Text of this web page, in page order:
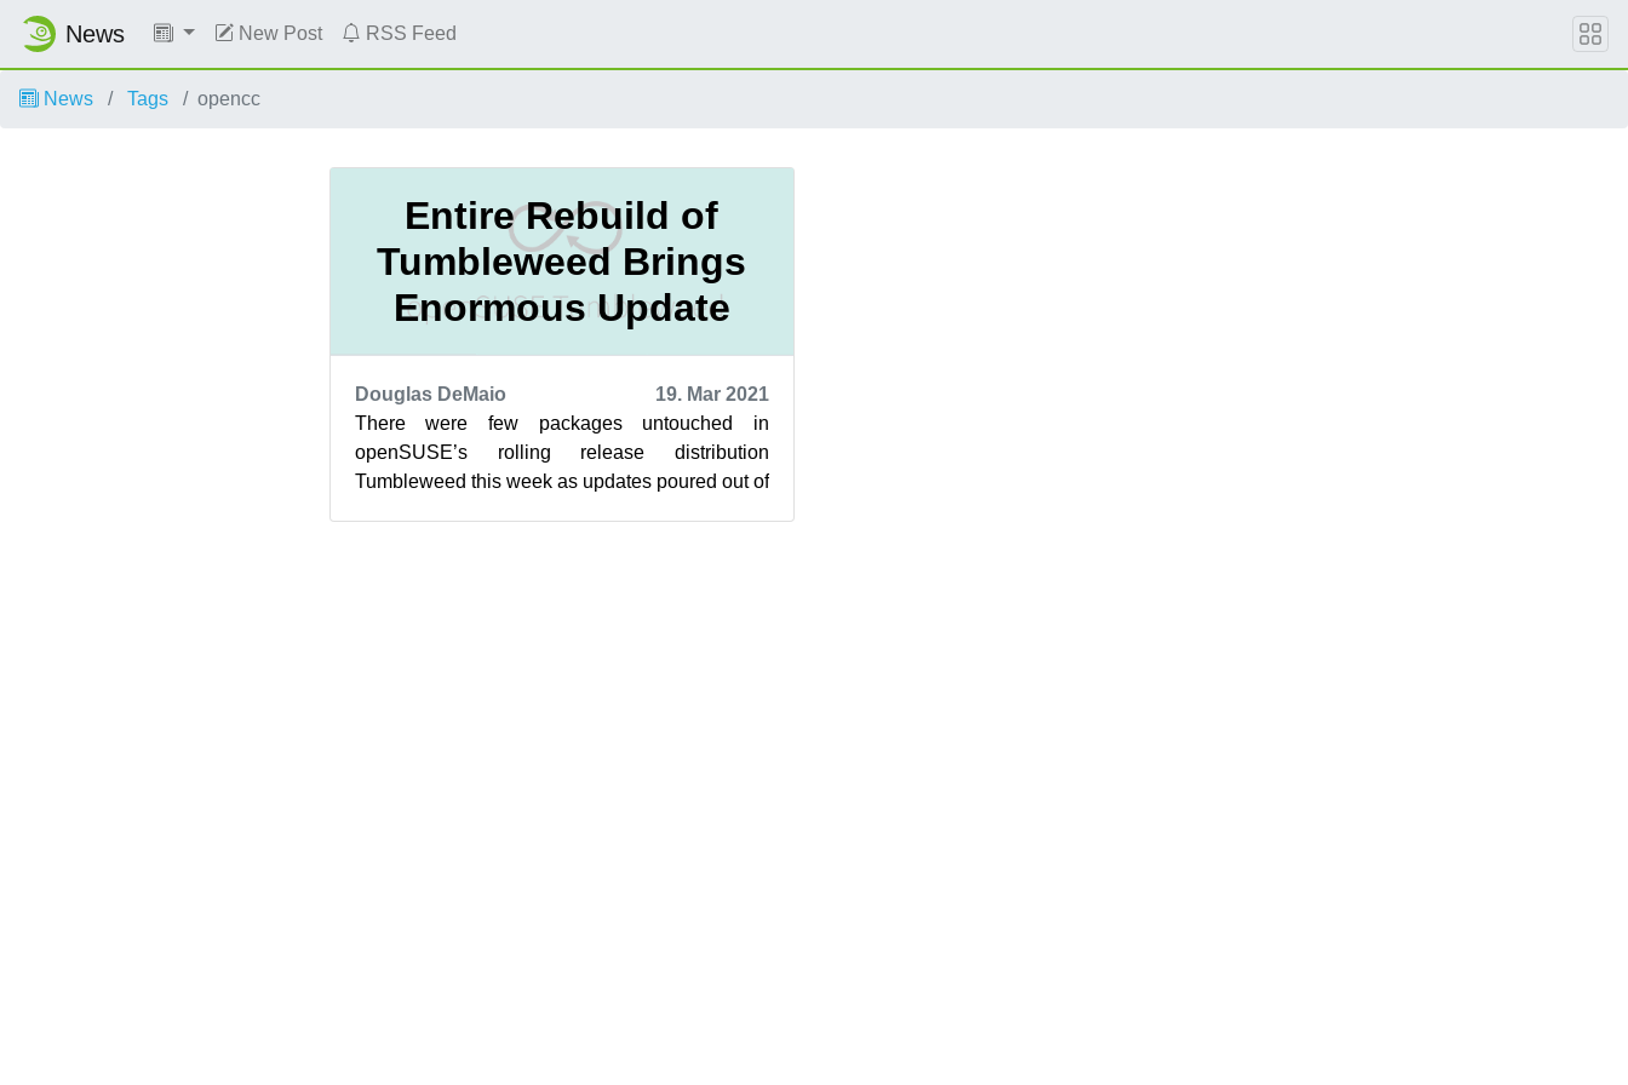
News New Post RSS Feed
News Tags opencc
Entire Rebuild of
Tumbleweed Brings
Enormous Update
Douglas DeMaio
19. Mar 2021
There were few packages untouched in
openSUSE’s rolling release distribution
Tumbleweed this week as updates poured out of